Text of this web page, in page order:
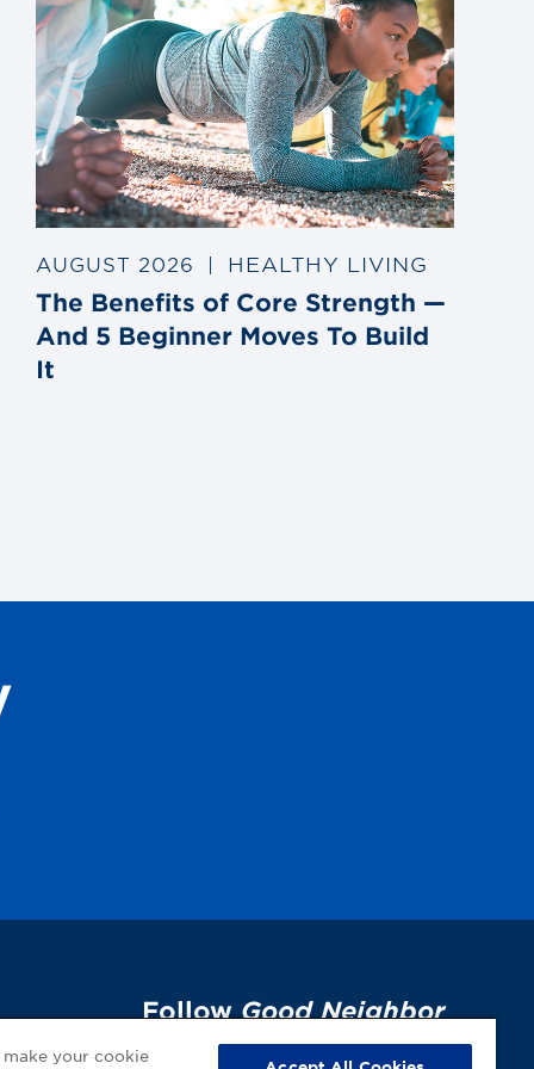
AUGUST 2026 | HEALTHY LIVING
The Benefits of Core Strength —
And 5 Beginner Moves To Build
It
Follow Good Neighbor
Pharmacyon Social
your cookie